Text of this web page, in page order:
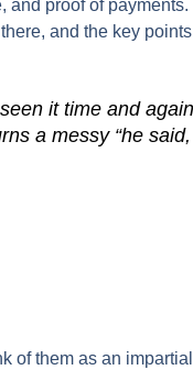
and proof of payments.
and the key
it time and
a messy “he said,
of them as an